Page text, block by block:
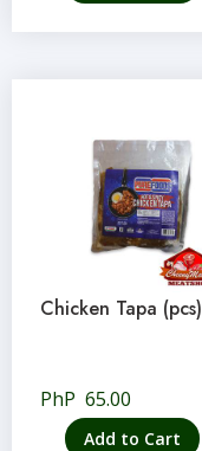
Chicken Tapa (pcs)
PhP 65.00
Add to Cart